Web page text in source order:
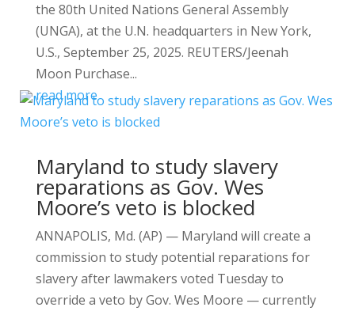
the 80th United Nations General Assembly
(UNGA), at the U.N. headquarters in New York,
U.S., September 25, 2025. REUTERS/Jeenah
Moon Purchase...
read more
Maryland to study slavery
reparations as Gov. Wes
Moore’s veto is blocked
ANNAPOLIS, Md. (AP) — Maryland will create a
commission to study potential reparations for
slavery after lawmakers voted Tuesday to
override a veto by Gov. Wes Moore — currently